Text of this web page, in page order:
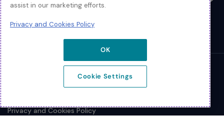
Toggle
© 2026 Extreme Networks.
Privacy and Cookies Policy
assist in our marketing efforts.
Privacy and Cookies Policy
OK
Cookie Settings